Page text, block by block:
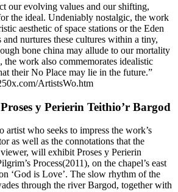
our evolving values and our shifting,
the ideal. Undeniably nostalgic, the work
aesthetic of space stations or the Eden
nurtures these cultures within a tiny,
bone china may allude to our mortality
the work also commemorates idealistic
their No Place may lie in the future.”
ArtistsWo.htm
y Perierin Teithio’r Bargod
artist who seeks to impress the work’s
as well as the connotations that the
will exhibit Proses y Perierin
Process(2011), on the chapel’s east
‘God is Love’. The slow rhythm of the
through the river Bargod, together with